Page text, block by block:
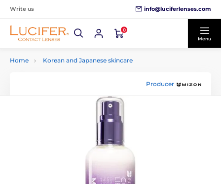
Write us info@luciferlenses.com
0
Menu
Home Korean and Japanese skincare
Producer